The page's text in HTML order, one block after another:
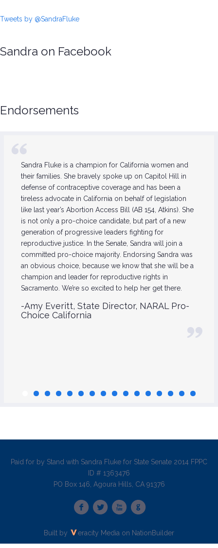
Tweets by @SandraFluke
Sandra on Facebook
Endorsements
Sandra Fluke is a champion for California women and
their families. She bravely spoke up on Capitol Hill in
defense of contraceptive coverage and has been a
tireless advocate in California on behalf of legislation
like last year’s Abortion Access Bill (AB 154, Atkins). She
is not only a pro-choice candidate, but part of a new
generation of progressive leaders fighting for
reproductive justice. In the Senate, Sandra will join a
committed pro-choice majority. Endorsing Sandra was
an obvious choice, because we know that she will be a
champion and leader for reproductive rights in
Sacramento. We’re so excited to help her get there.
-Amy Everitt, State Director, NARAL Pro-
Choice California
Paid for by Stand with Sandra Fluke for State Senate 2014 FPPC
ID # 1363476
PO Box 146, Agoura Hills, CA 91376
Built by eracity Media on NationBuilder